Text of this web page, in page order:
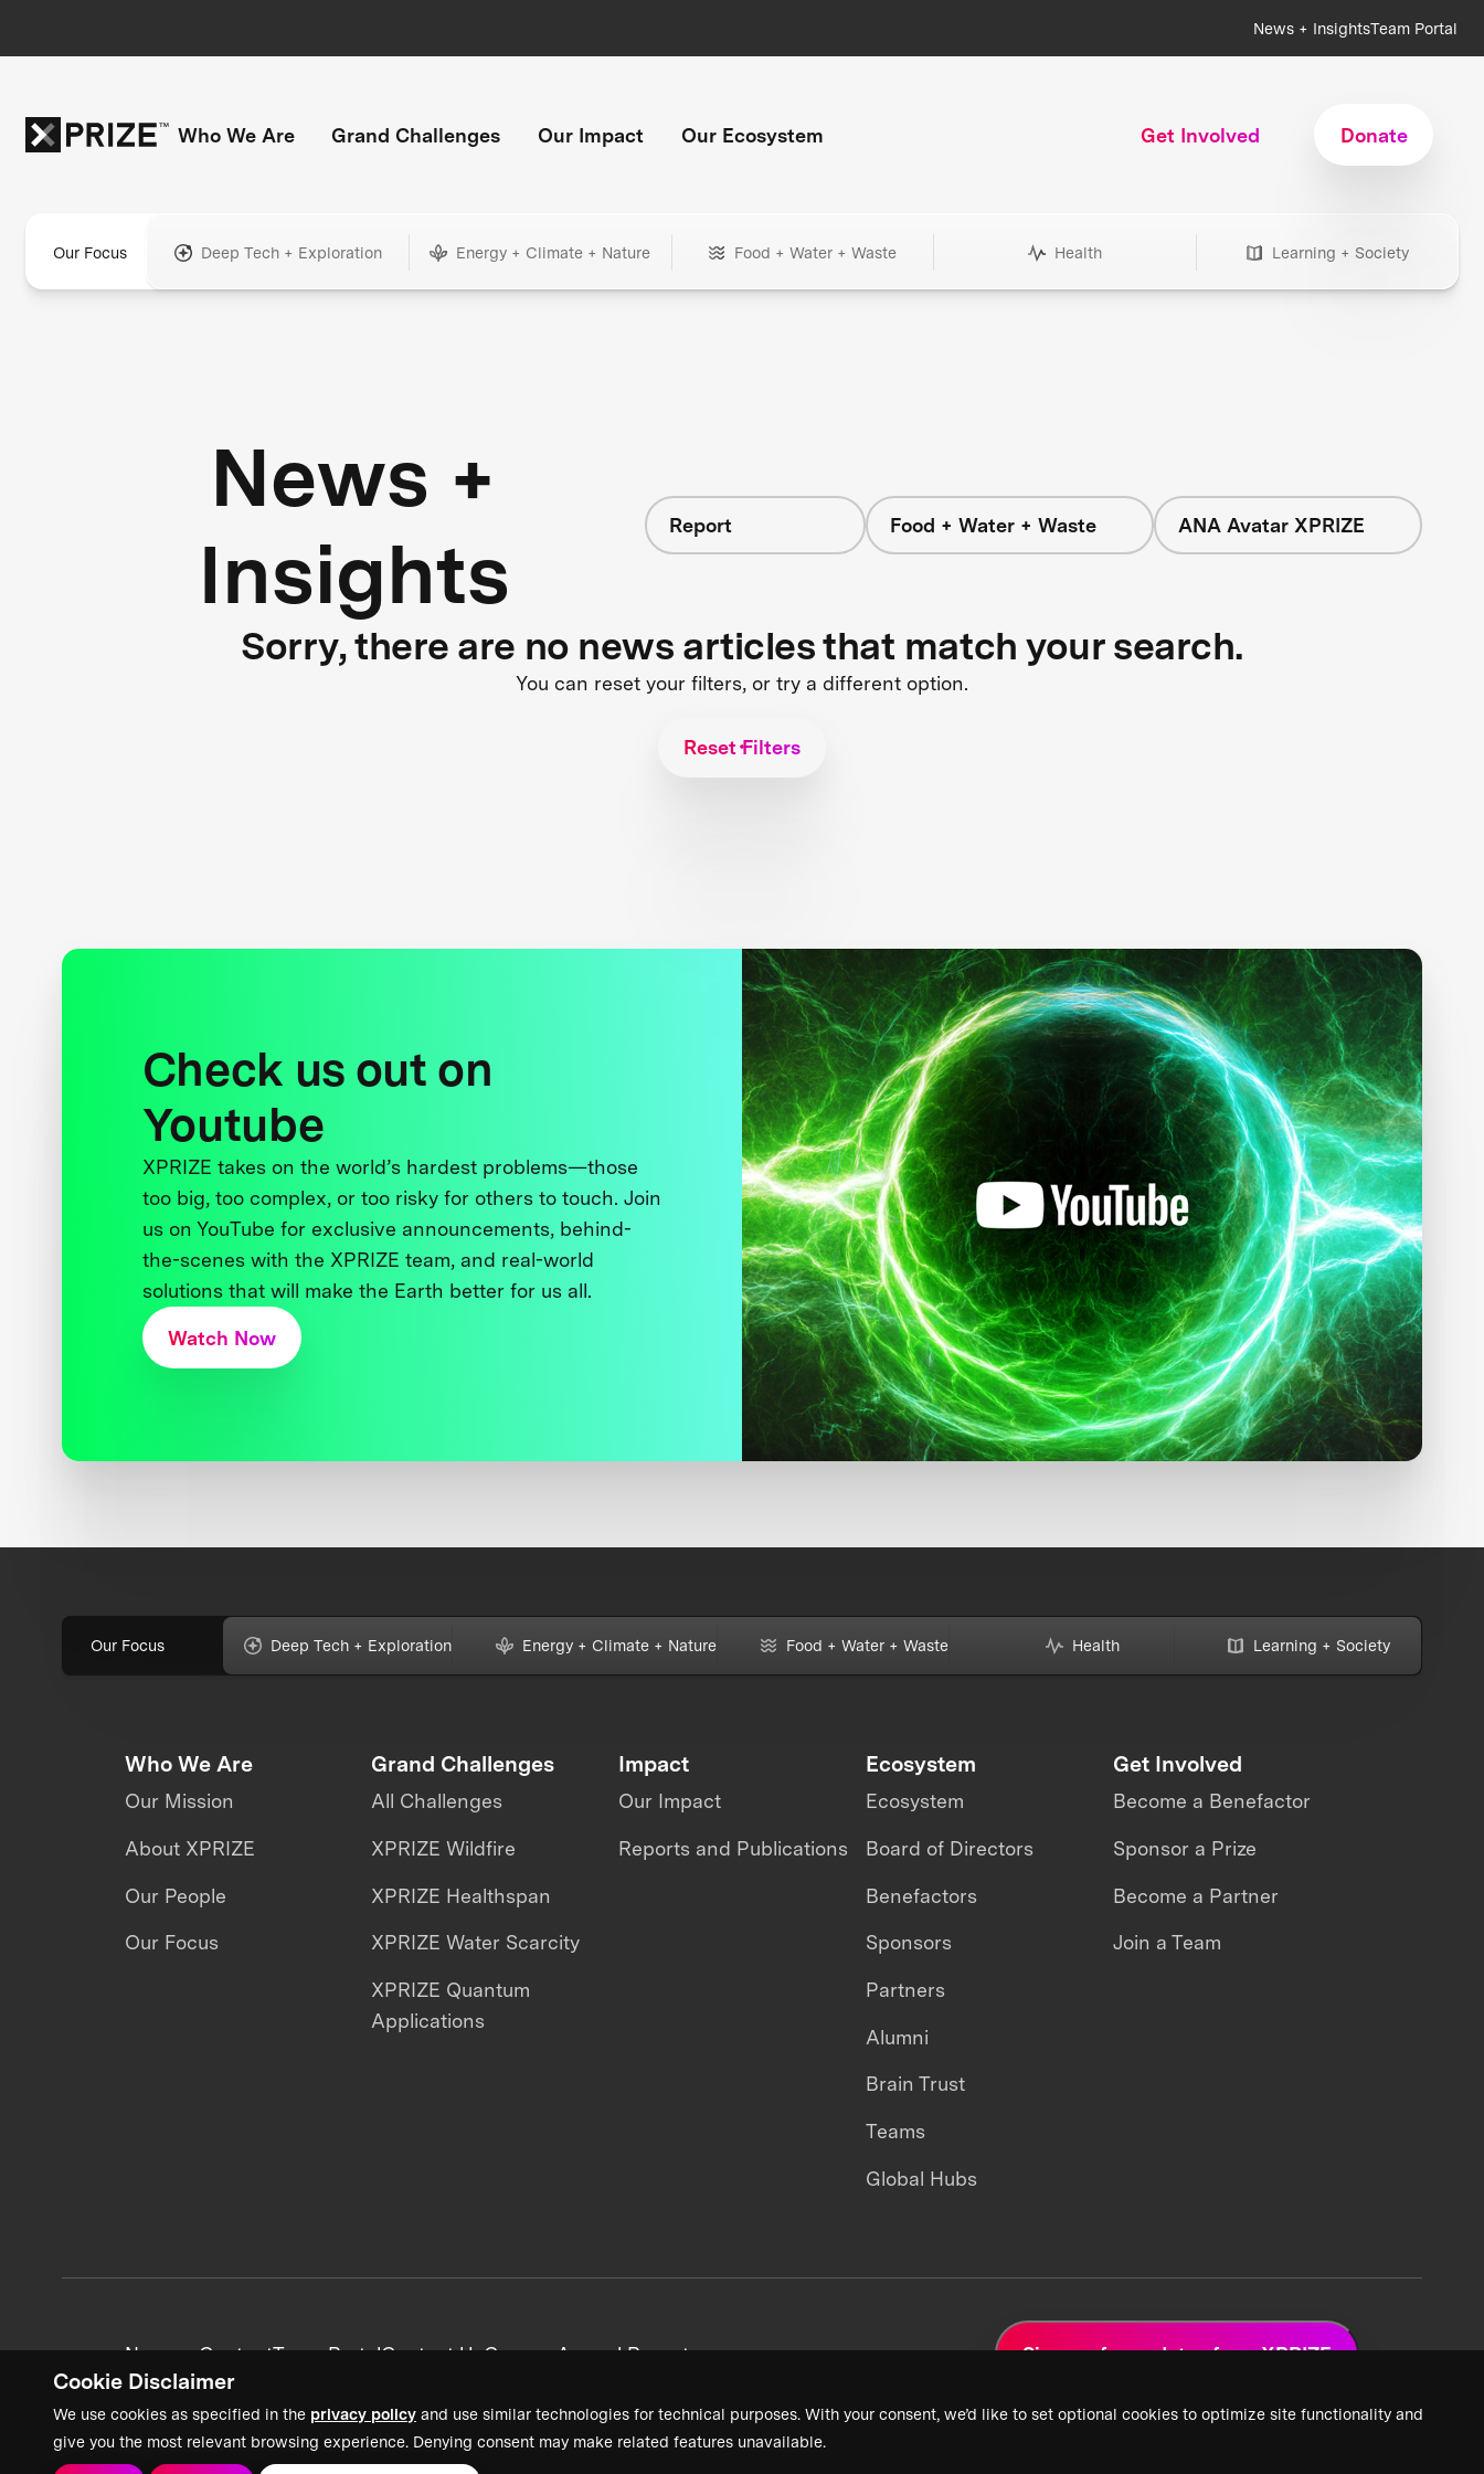
Cookie Disclaimer
We use cookies as specified in the privacy policy and use similar technologies for technical purposes. With your consent, we’d like to set optional cookies to optimize site functionality and
give you the most relevant browsing experience. Denying consent may make related features unavailable.
News + InsightsTeam Portal
Who We Are Grand Challenges Our Impact Our Ecosystem Get Involved Donate
Our Focus Deep Tech + Exploration Energy + Climate + Nature Food + Water + Waste Health Learning + Society
News +
Insights
Report Food + Water + Waste ANA Avatar XPRIZE
Sorry, there are no news articles that match your search.
You can reset your filters, or try a different option.
Reset Filters
Check us out on
Youtube
XPRIZE takes on the world’s hardest problems—those
too big, too complex, or too risky for others to touch. Join
us on YouTube for exclusive announcements, behind-
the-scenes with the XPRIZE team, and real-world
solutions that will make the Earth better for us all.
Watch Now
Our Focus Deep Tech + Exploration Energy + Climate + Nature Food + Water + Waste Health Learning + Society
Who We Are
Our Mission
About XPRIZE
Our People
Our Focus
Grand Challenges
All Challenges
XPRIZE Wildfire
XPRIZE Healthspan
XPRIZE Water Scarcity
XPRIZE Quantum
Applications
Impact
Our Impact
Reports and Publications
Ecosystem
Ecosystem
Board of Directors
Benefactors
Sponsors
Partners
Alumni
Brain Trust
Teams
Global Hubs
Get Involved
Become a Benefactor
Sponsor a Prize
Become a Partner
Join a Team
News + ContentTeam PortalContact UsCareersAnnual Reports Sign up for updates from XPRIZE